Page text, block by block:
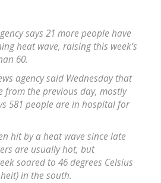
says 21 more people have
heat wave, raising this week’s
60.
agency said Wednesday that
from the previous day, mostly
581 people are in hospital for
hit by a heat wave since late
are usually hot, but
soared to 46 degrees Celsius
in the south.